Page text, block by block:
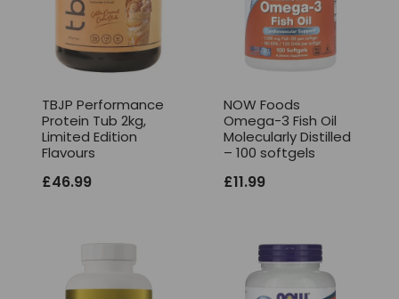
TBJP Performance
Protein Tub 2kg,
Limited Edition
Flavours
£46.99
NOW Foods
Omega-3 Fish Oil
Molecularly Distilled
– 100 softgels
£11.99